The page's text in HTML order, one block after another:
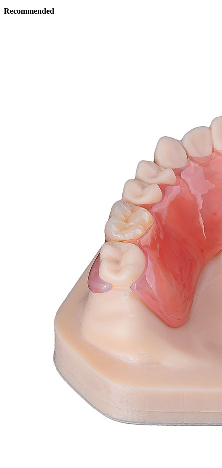
Recommended